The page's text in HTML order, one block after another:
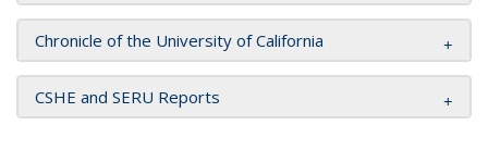
Chronicle of the University of California
CSHE and SERU Reports